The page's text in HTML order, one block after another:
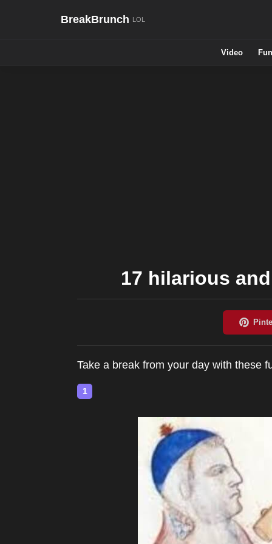
BreakBrunch
Video
17 hilarious
Take a break from your day with these
1